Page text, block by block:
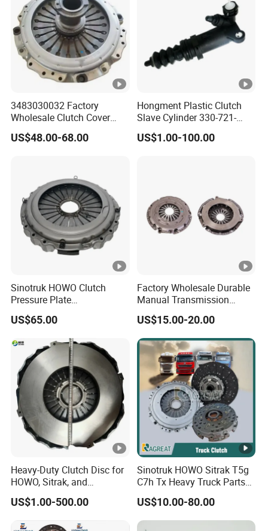
3483030032 Factory
Wholesale Clutch Cover
Clutch Pressure Plate for
Actros Truck
US$48.00-68.00
Hongment Plastic Clutch
Slave Cylinder 330-721-
621A; 330721621A; 330
721 621 a; 38643
US$1.00-100.00
Sinotruk HOWO Clutch
Pressure Plate
Az9921160220
US$65.00
Factory Wholesale Durable
Manual Transmission
Clutch Kit for Saic Roewe
Rx5 2023-2024
US$15.00-20.00
Heavy-Duty Clutch Disc for
HOWO, Sitrak, and
Shacman Trucks
US$1.00-500.00
Sinotruk HOWO Sitrak T5g
C7h Tx Heavy Truck Parts
Disc Clutch Kit Clutch Cover
Assembly Pressure Plate
US$10.00-80.00